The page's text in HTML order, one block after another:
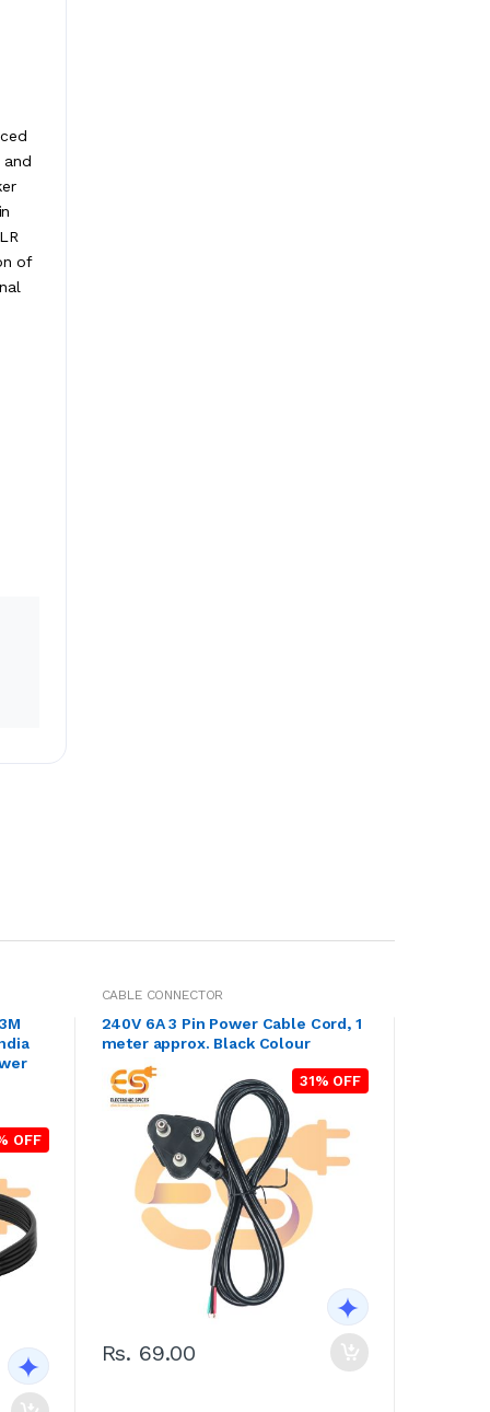
of
OFF
CABLE CONNECTOR
240V 6A 3 Pin Power Cable Cord, 1
meter approx. Black Colour
31% OFF
Rs. 69.00